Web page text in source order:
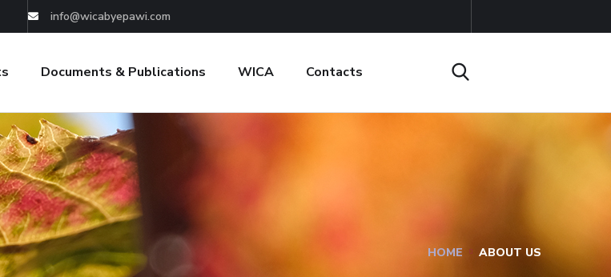
info@wicabyepawi.com
Documents & Publications WICA Contacts
HOME ABOUT US